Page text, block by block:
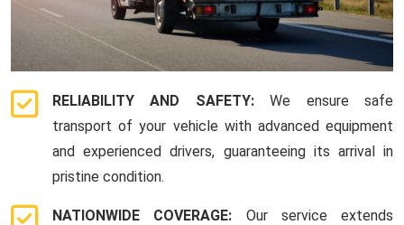
RELIABILITY AND SAFETY:We ensure safe
transport of your vehicle with advanced equipment
and experienced drivers, guaranteeing its arrival in
pristine condition.
NATIONWIDE COVERAGE: Our service extends